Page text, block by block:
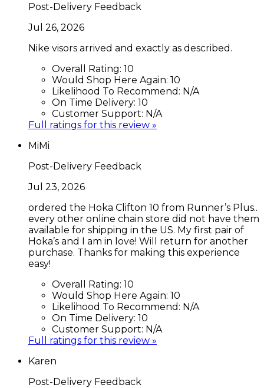
Post-Delivery Feedback
Jul 26, 2026
Nike visors arrived and exactly as described.
Overall Rating: 10
Would Shop Here Again: 10
Likelihood To Recommend: N/A
On Time Delivery: 10
Customer Support: N/A
Full ratings for this review »
MiMi
Post-Delivery Feedback
Jul 23, 2026
ordered the Hoka Clifton 10 from Runner’s Plus..
every other online chain store did not have them
available for shipping in the US. My first pair of
Hoka’s and I am in love! Will return for another
purchase. Thanks for making this experience
easy!
Overall Rating: 10
Would Shop Here Again: 10
Likelihood To Recommend: N/A
On Time Delivery: 10
Customer Support: N/A
Full ratings for this review »
Karen
Post-Delivery Feedback